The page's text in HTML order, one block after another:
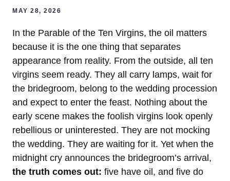
MAY 28, 2026
In the Parable of the Ten Virgins, the oil matters
because it is the one thing that separates
appearance from reality. From the outside, all ten
virgins seem ready. They all carry lamps, wait for
the bridegroom, belong to the wedding procession
and expect to enter the feast. Nothing about the
early scene makes the foolish virgins look openly
rebellious or uninterested. They are not mocking
the wedding. They are waiting for it. Yet when the
midnight cry announces the bridegroom’s arrival,
the truth comes out: five have oil, and five do